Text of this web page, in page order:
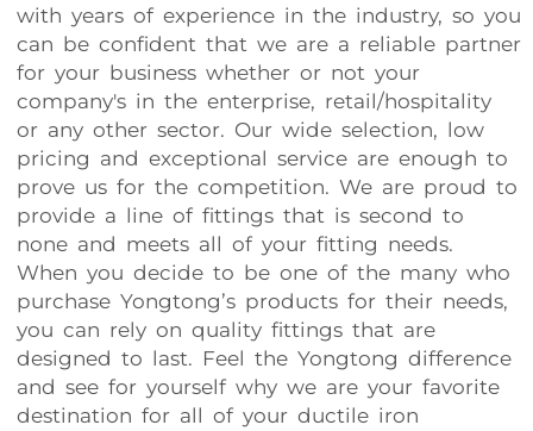
with years of experience in the industry, so you
can be confident that we are a reliable partner
for your business whether or not your
company's in the enterprise, retail/hospitality
or any other sector. Our wide selection, low
pricing and exceptional service are enough to
prove us for the competition. We are proud to
provide a line of fittings that is second to
none and meets all of your fitting needs.
When you decide to be one of the many who
purchase Yongtong’s products for their needs,
you can rely on quality fittings that are
designed to last. Feel the Yongtong difference
and see for yourself why we are your favorite
destination for all of your ductile iron